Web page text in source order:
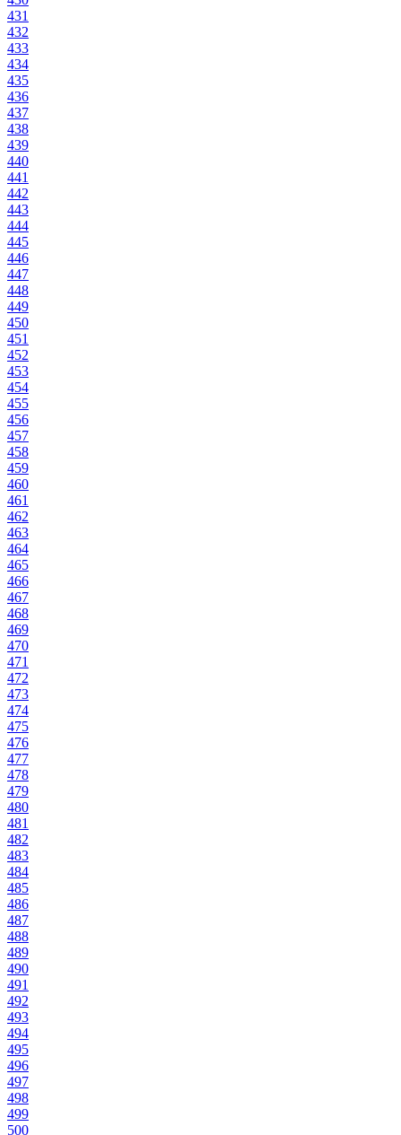
431
432
433
434
435
436
437
438
439
440
441
442
443
444
445
446
447
448
449
450
451
452
453
454
455
456
457
458
459
460
461
462
463
464
465
466
467
468
469
470
471
472
473
474
475
476
477
478
479
480
481
482
483
484
485
486
487
488
489
490
491
492
493
494
495
496
497
498
499
500